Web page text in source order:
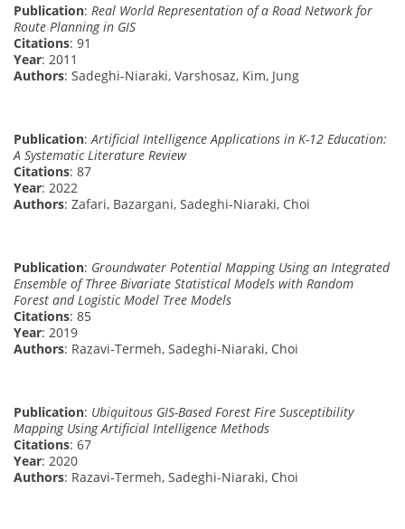
Publication: Real World Representation of a Road Network for
Route Planning in GIS
Citations: 91
Year: 2011
Authors: Sadeghi-Niaraki, Varshosaz, Kim, Jung
Publication:Artificial Intelligence Applications in K-12 Education:
A Systematic Literature Review
Citations: 87
Year: 2022
Authors: Zafari, Bazargani, Sadeghi-Niaraki, Choi
Publication: Groundwater Potential Mapping Using an Integrated
Ensemble of Three Bivariate Statistical Models with Random
Forest and Logistic Model Tree Models
Citations: 85
Year: 2019
Authors: Razavi-Termeh, Sadeghi-Niaraki, Choi
Publication: Ubiquitous GIS-Based Forest Fire Susceptibility
Mapping Using Artificial Intelligence Methods
Citations: 67
Year: 2020
Authors: Razavi-Termeh, Sadeghi-Niaraki, Choi